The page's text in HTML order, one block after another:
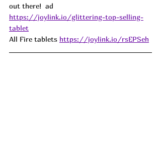
out there!  ad
https://joylink.io/glittering-top-selling-
tablet
All Fire tablets https://joylink.io/rsEPSeh